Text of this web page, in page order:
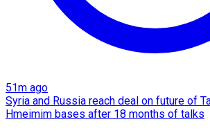
51m ago
Syria and Russia reach deal on future of
Hmeimim bases after 18 months of talks